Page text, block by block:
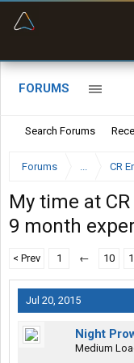
FORUMS
Search Forums
Forums ... CR
My time at
9 month
< Prev 1 ← 10
Jul 20, 2015
Night
Medium